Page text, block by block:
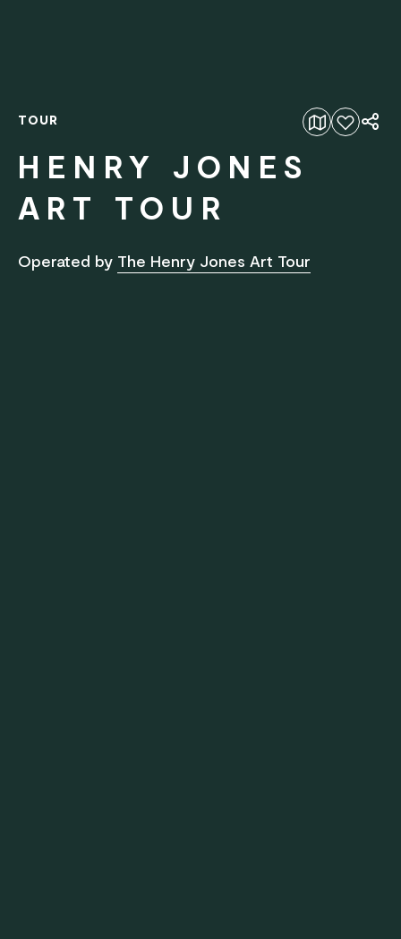
Add to favourites
TOUR
HENRY JONES
ART TOUR
Operated by The Henry Jones Art Tour